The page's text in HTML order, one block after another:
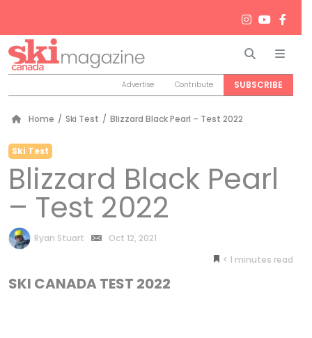
Search
Advertise Contribute SUBSCRIBE
Home / Ski Test / Blizzard Black Pearl – Test 2022
Ski Test
Blizzard Black Pearl
– Test 2022
by
Ryan Stuart
Oct 12, 2021
< 1 minutes
SKI CANADA TEST 2022